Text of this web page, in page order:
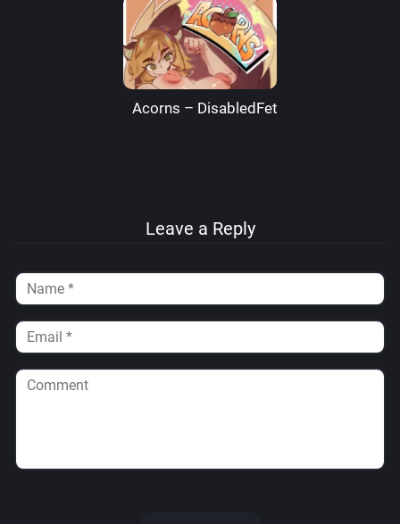
Acorns – DisabledFetus
Leave a Reply